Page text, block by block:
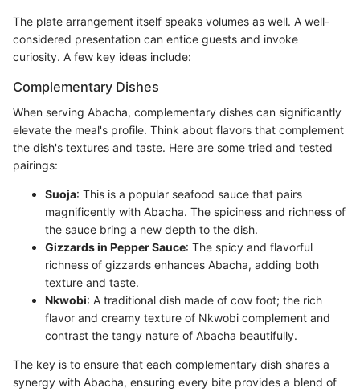
The plate arrangement itself speaks volumes as well. A well-
considered presentation can entice guests and invoke
curiosity. A few key ideas include:
Complementary Dishes
When serving Abacha, complementary dishes can significantly
elevate the meal's profile. Think about flavors that complement
the dish's textures and taste. Here are some tried and tested
pairings:
Suoja: This is a popular seafood sauce that pairs
magnificently with Abacha. The spiciness and richness of
the sauce bring a new depth to the dish.
Gizzards in Pepper Sauce: The spicy and flavorful
richness of gizzards enhances Abacha, adding both
texture and taste.
Nkwobi: A traditional dish made of cow foot; the rich
flavor and creamy texture of Nkwobi complement and
contrast the tangy nature of Abacha beautifully.
The key is to ensure that each complementary dish shares a
synergy with Abacha, ensuring every bite provides a blend of